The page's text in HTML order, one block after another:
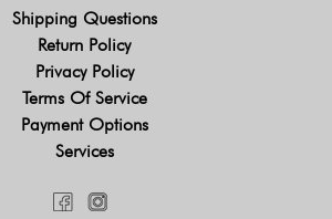
Shipping Questions
Return Policy
Privacy Policy
Terms Of Service
Payment Options
Services